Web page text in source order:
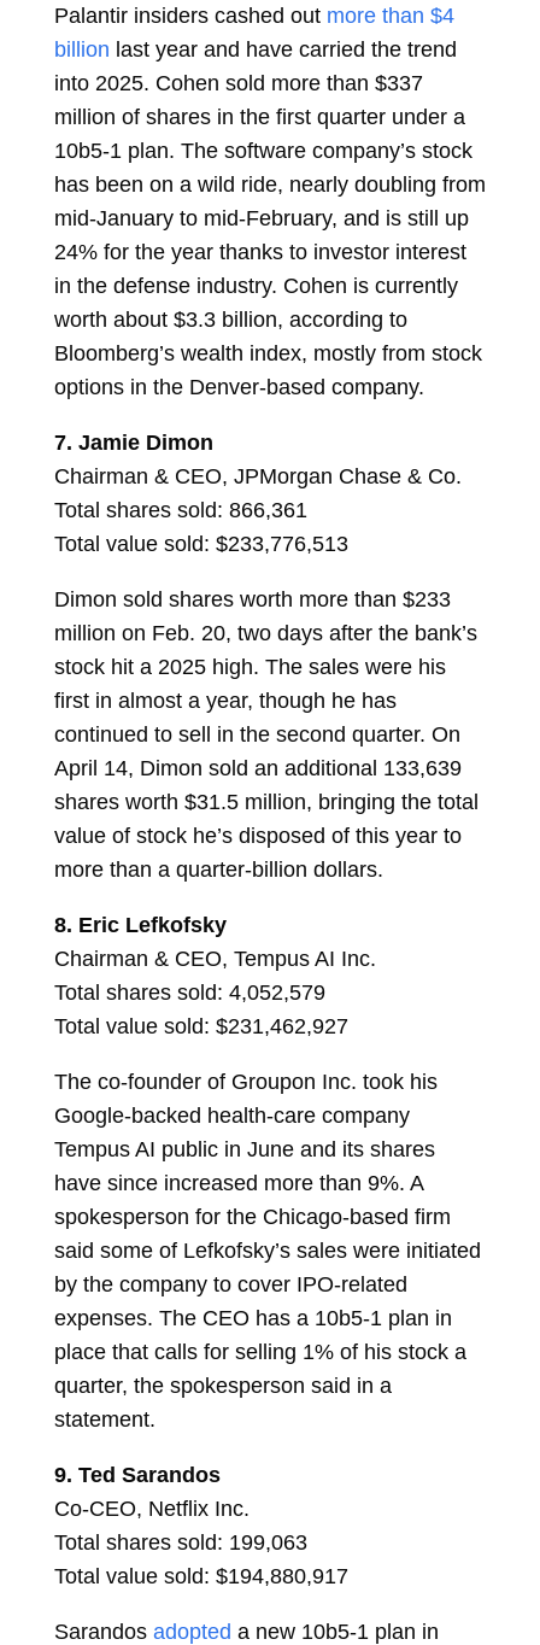
Palantir insiders cashed out more than $4
billion last year and have carried the trend
into 2025. Cohen sold more than $337
million of shares in the first quarter under a
10b5-1 plan. The software company’s stock
has been on a wild ride, nearly doubling from
mid-January to mid-February, and is still up
24% for the year thanks to investor interest
in the defense industry. Cohen is currently
worth about $3.3 billion, according to
Bloomberg’s wealth index, mostly from stock
options in the Denver-based company.
7. Jamie Dimon
Chairman & CEO, JPMorgan Chase & Co.
Total shares sold: 866,361
Total value sold: $233,776,513
Dimon sold shares worth more than $233
million on Feb. 20, two days after the bank’s
stock hit a 2025 high. The sales were his
first in almost a year, though he has
continued to sell in the second quarter. On
April 14, Dimon sold an additional 133,639
shares worth $31.5 million, bringing the total
value of stock he’s disposed of this year to
more than a quarter-billion dollars.
8. Eric Lefkofsky
Chairman & CEO, Tempus AI Inc.
Total shares sold: 4,052,579
Total value sold: $231,462,927
The co-founder of Groupon Inc. took his
Google-backed health-care company
Tempus AI public in June and its shares
have since increased more than 9%. A
spokesperson for the Chicago-based firm
said some of Lefkofsky’s sales were initiated
by the company to cover IPO-related
expenses. The CEO has a 10b5-1 plan in
place that calls for selling 1% of his stock a
quarter, the spokesperson said in a
statement.
9. Ted Sarandos
Co-CEO, Netflix Inc.
Total shares sold: 199,063
Total value sold: $194,880,917
Sarandos adopted a new 10b5-1 plan in